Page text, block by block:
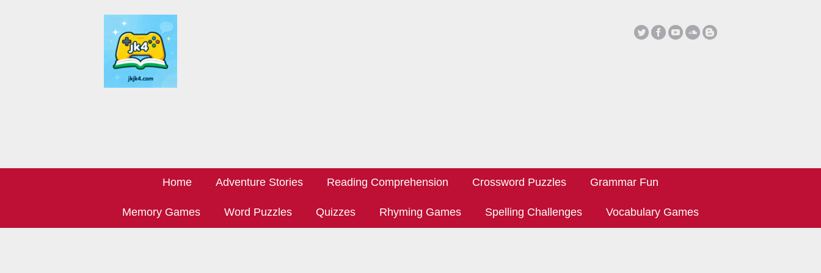
Home Adventure Stories Reading Comprehension Crossword Puzzles Grammar Fun
Memory Games Word Puzzles Quizzes Rhyming Games Spelling Challenges Vocabulary Games